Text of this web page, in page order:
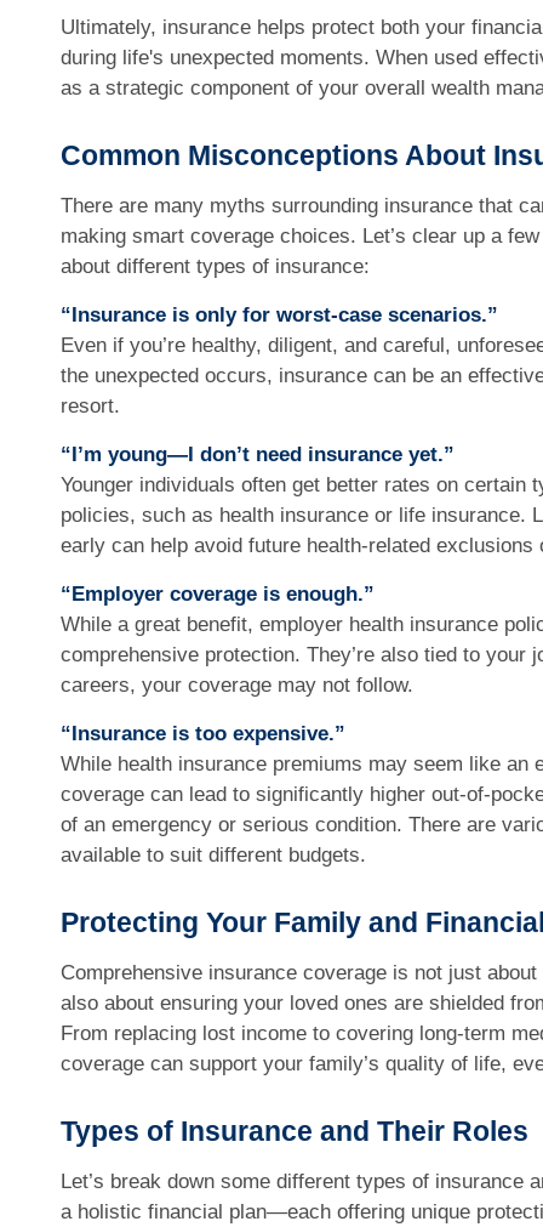
Ultimately, insurance helps protect both your
during life's unexpected moments. When used
as a strategic component of your overall wealth
Common Misconceptions About
There are many myths surrounding insurance that
making smart coverage choices. Let’s clear up a
about different types of insurance:
“Insurance is only for worst-case scenarios.”
Even if you’re healthy, diligent, and careful,
the unexpected occurs, insurance can be an
resort.
“I’m young—I don’t need insurance yet.”
Younger individuals often get better rates on certain
policies, such as health insurance or life insurance.
early can help avoid future health-related exclusions
“Employer coverage is enough.”
While a great benefit, employer health insurance
comprehensive protection. They’re also tied to your
careers, your coverage may not follow.
“Insurance is too expensive.”
While health insurance premiums may seem like an
coverage can lead to significantly higher out-of-
of an emergency or serious condition. There are
available to suit different budgets.
Protecting Your Family and
Comprehensive insurance coverage is not just
also about ensuring your loved ones are shielded
From replacing lost income to covering long-term
coverage can support your family’s quality of life,
Types of Insurance and Their Roles
Let’s break down some different types of insurance
a holistic financial plan—each offering unique